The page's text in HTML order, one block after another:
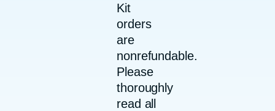
Kit
orders
are
nonrefundable.
Please
thoroughly
read all